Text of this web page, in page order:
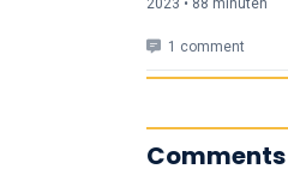
2023 • 88 minuten
1 comment
Comments